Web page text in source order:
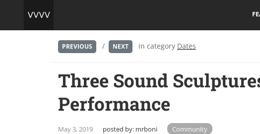
PREVIOUS / NEXT in category Dates
Three Sound
Performance
May 3, 2019 posted by: mrboni Community